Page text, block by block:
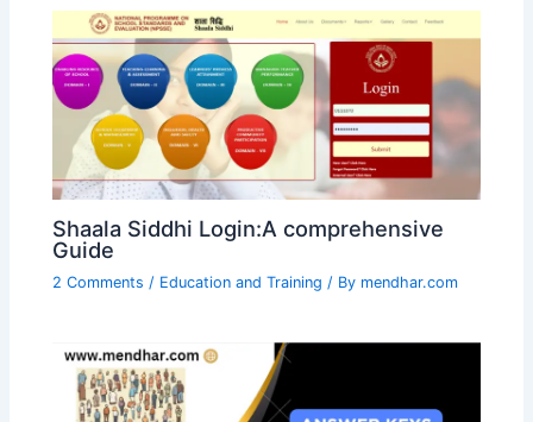
Shaala Siddhi Login:A comprehensive
Guide
2 Comments / Education and Training / By mendhar.com